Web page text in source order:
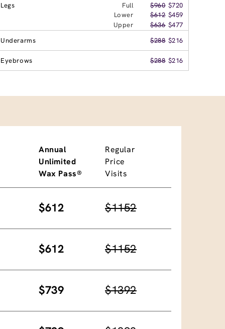
Legs
Full $960 $720
Lower
$612 $459
Upper
$636 $477
Underarms
$288 $216
Eyebrows $288 $216
Annual
Unlimited
Wax Pass®
Regular
Price
Visits
$612 $1152
$612 $1152
$739 $1392